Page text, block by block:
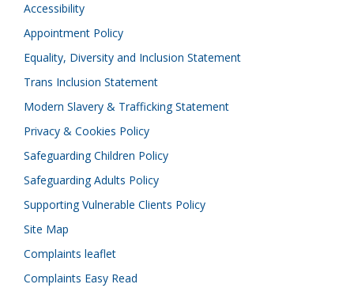
Accessibility
Appointment Policy
Equality, Diversity and Inclusion Statement
Trans Inclusion Statement
Modern Slavery & Trafficking Statement
Privacy & Cookies Policy
Safeguarding Children Policy
Safeguarding Adults Policy
Supporting Vulnerable Clients Policy
Site Map
Complaints leaflet
Complaints Easy Read